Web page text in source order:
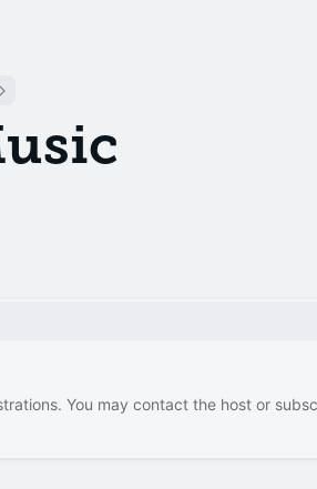
You may contact the host or